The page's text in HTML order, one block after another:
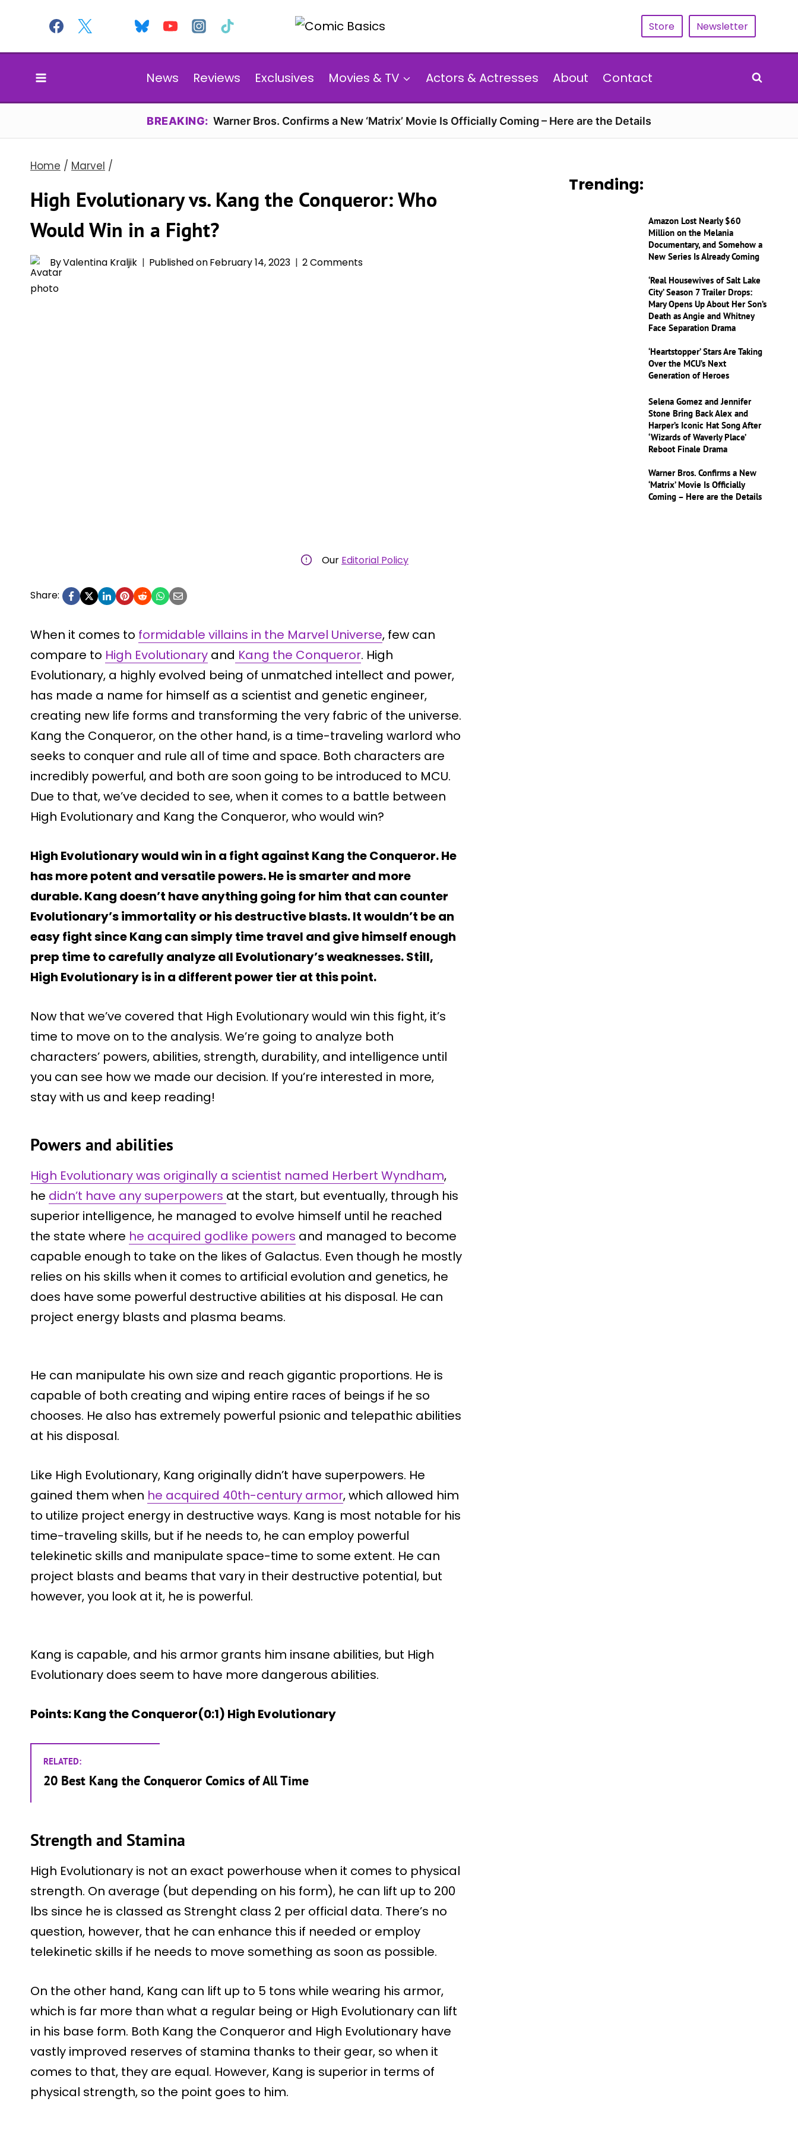
content
Store Newsletter
News Reviews Exclusives Movies & TV Actors & Actresses About Contact
BREAKING: Warner Bros. Confirms a New ‘Matrix’ Movie Is Officially Coming – Here are the Details
Home / Marvel /
High Evolutionary vs. Kang the Conqueror: Who
Would Win in a Fight?
ByValentina Kraljik Published onFebruary 14, 2023 2 Comments
Our Editorial Policy
Share:
When it comes to formidable villains in the Marvel Universe, few can
compare to High Evolutionary and Kang the Conqueror. High
Evolutionary, a highly evolved being of unmatched intellect and power,
has made a name for himself as a scientist and genetic engineer,
creating new life forms and transforming the very fabric of the universe.
Kang the Conqueror, on the other hand, is a time-traveling warlord who
seeks to conquer and rule all of time and space. Both characters are
incredibly powerful, and both are soon going to be introduced to MCU.
Due to that, we’ve decided to see, when it comes to a battle between
High Evolutionary and Kang the Conqueror, who would win?
High Evolutionary would win in a fight against Kang the Conqueror. He
has more potent and versatile powers. He is smarter and more
durable. Kang doesn’t have anything going for him that can counter
Evolutionary’s immortality or his destructive blasts. It wouldn’t be an
easy fight since Kang can simply time travel and give himself enough
prep time to carefully analyze all Evolutionary’s weaknesses. Still,
High Evolutionary is in a different power tier at this point.
Now that we’ve covered that High Evolutionary would win this fight, it’s
time to move on to the analysis. We’re going to analyze both
characters’ powers, abilities, strength, durability, and intelligence until
you can see how we made our decision. If you’re interested in more,
stay with us and keep reading!
Powers and abilities
High Evolutionary was originally a scientist named Herbert Wyndham,
he didn’t have any superpowers at the start, but eventually, through his
superior intelligence, he managed to evolve himself until he reached
the state where he acquired godlike powers and managed to become
capable enough to take on the likes of Galactus. Even though he mostly
relies on his skills when it comes to artificial evolution and genetics, he
does have some powerful destructive abilities at his disposal. He can
project energy blasts and plasma beams.
He can manipulate his own size and reach gigantic proportions. He is
capable of both creating and wiping entire races of beings if he so
chooses. He also has extremely powerful psionic and telepathic abilities
at his disposal.
Like High Evolutionary, Kang originally didn’t have superpowers. He
gained them when he acquired 40th-century armor, which allowed him
to utilize project energy in destructive ways. Kang is most notable for his
time-traveling skills, but if he needs to, he can employ powerful
telekinetic skills and manipulate space-time to some extent. He can
project blasts and beams that vary in their destructive potential, but
however, you look at it, he is powerful.
Kang is capable, and his armor grants him insane abilities, but High
Evolutionary does seem to have more dangerous abilities.
Points: Kang the Conqueror(0:1) High Evolutionary
RELATED:
20 Best Kang the Conqueror Comics of All Time
Strength and Stamina
High Evolutionary is not an exact powerhouse when it comes to physical
strength. On average (but depending on his form), he can lift up to 200
lbs since he is classed as Strenght class 2 per official data. There’s no
question, however, that he can enhance this if needed or employ
telekinetic skills if he needs to move something as soon as possible.
On the other hand, Kang can lift up to 5 tons while wearing his armor,
which is far more than what a regular being or High Evolutionary can lift
in his base form. Both Kang the Conqueror and High Evolutionary have
vastly improved reserves of stamina thanks to their gear, so when it
comes to that, they are equal. However, Kang is superior in terms of
physical strength, so the point goes to him.
Trending:
Amazon Lost Nearly $60
Million on the Melania
Documentary, and Somehow a
New Series Is Already Coming
‘Real Housewives of Salt Lake
City’ Season 7 Trailer Drops:
Mary Opens Up About Her Son’s
Death as Angie and Whitney
Face Separation Drama
‘Heartstopper’ Stars Are Taking
Over the MCU’s Next
Generation of Heroes
Selena Gomez and Jennifer
Stone Bring Back Alex and
Harper’s Iconic Hat Song After
‘Wizards of Waverly Place’
Reboot Finale Drama
Warner Bros. Confirms a New
‘Matrix’ Movie Is Officially
Coming – Here are the Details